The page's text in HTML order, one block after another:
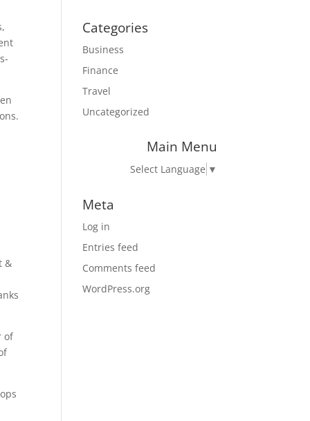
&
of
Categories
Business
Finance
Travel
Uncategorized
Main Menu
Select Language ▼
Meta
Log in
Entries feed
Comments feed
WordPress.org